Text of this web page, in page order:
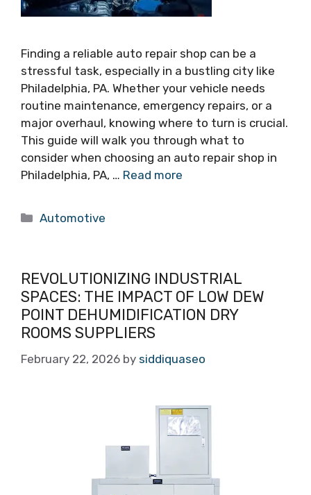
Finding a reliable auto repair shop can be a
stressful task, especially in a bustling city like
Philadelphia, PA. Whether your vehicle needs
routine maintenance, emergency repairs, or a
major overhaul, knowing where to turn is crucial.
This guide will walk you through what to
consider when choosing an auto repair shop in
Philadelphia, PA, … Read more
Categories
Automotive
REVOLUTIONIZING INDUSTRIAL
SPACES: THE IMPACT OF LOW DEW
POINT DEHUMIDIFICATION DRY
ROOMS SUPPLIERS
February 22, 2026 by siddiquaseo